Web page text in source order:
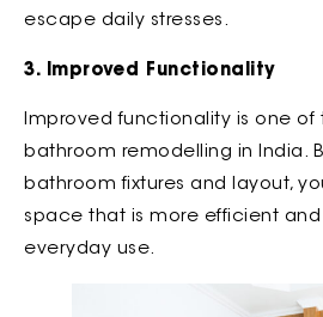
escape daily stresses.
3. Improved Functionality
Improved functionality is one of
bathroom remodelling in India.
bathroom fixtures and layout,
space that is more efficient
everyday use.